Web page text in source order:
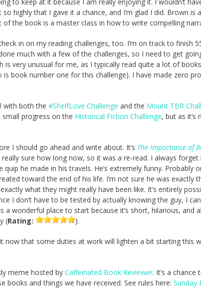
highly that I gave it a chance, and I’m glad I did. Brown
the book is a master class in how to write compelling
in on my reading challenges, too. I’m on track to finish
much with a few of the challenges, so I need to get
is very unusual for me, as I typically read quite a lot of
book number one for this challenge). I have made zero
with both the #ShelfLove Challenge and the Mount TBR
progress on the Historical Fiction Challenge, but as it’s
I should go ahead and write about. It’s The Importance of
sure how long now, so it was a re-read. I always forget
he made in his travels. He’s extremely funny. Probably
toward the end of his life. I’m not sure he was exactly
what they might really have been like. It’s entirely
I don’t have to be tested by actually knowing the guy, I
a wonderful place to start because it’s short, hilarious, and
(Rating: ).
now that some duties at work will lighten a bit starting this
meme hosted by Caffeinated Book Reviewer. It’s a
books and things we have received. See rules here: Sunday